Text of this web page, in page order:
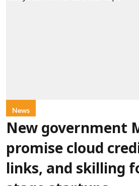
News
New government
promise cloud
links, and skilling